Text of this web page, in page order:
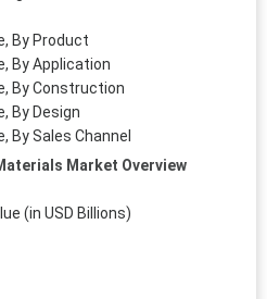
By Product
By Application
By Construction
By Design
By Sales Channel
Market Overview
(in USD Billions)